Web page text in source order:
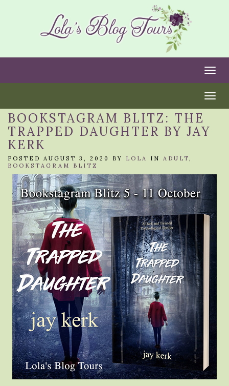
BOOKSTAGRAM BLITZ: THE
TRAPPED DAUGHTER BY JAY
KERK
POSTED AUGUST 3, 2020 BY LOLA IN ADULT,
BOOKSTAGRAM BLITZ